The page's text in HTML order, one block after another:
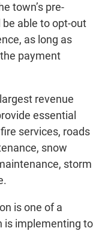
town’s pre-
able to opt-out
as long as
payment
revenue
essential
services, roads
snow
storm
is one of a
is implementing to